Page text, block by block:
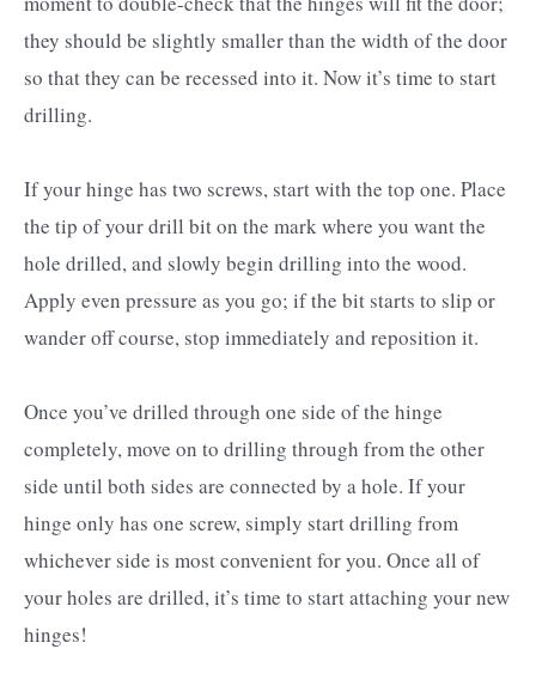
they should be slightly smaller than the width of the door
so that they can be recessed into it. Now it’s time to start
drilling.
If your hinge has two screws, start with the top one. Place
the tip of your drill bit on the mark where you want the
hole drilled, and slowly begin drilling into the wood.
Apply even pressure as you go; if the bit starts to slip or
wander off course, stop immediately and reposition it.
Once you’ve drilled through one side of the hinge
completely, move on to drilling through from the other
side until both sides are connected by a hole. If your
hinge only has one screw, simply start drilling from
whichever side is most convenient for you. Once all of
your holes are drilled, it’s time to start attaching your new
hinges!